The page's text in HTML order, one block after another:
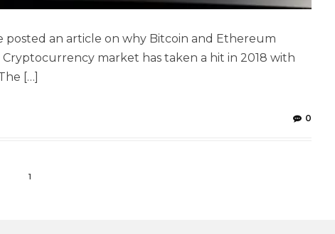
an article on why Bitcoin and Ethereum
market has taken a hit in 2018 with
[…]
0
1